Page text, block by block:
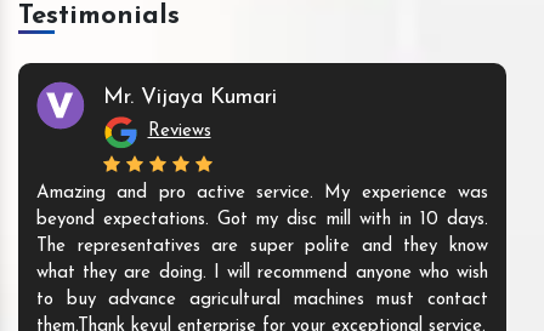
Testimonials
Mr. Vijaya Kumari
Reviews
Amazing and pro active service. My experience was
beyond expectations. Got my disc mill with in 10 days.
The representatives are super polite and they know
what they are doing. I will recommend anyone who wish
to buy advance agricultural machines must contact
them.Thank keyul enterprise for your exceptional service.